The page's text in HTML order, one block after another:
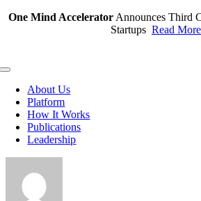
Skip
One Mind Accelerator Announces Third
Startups Read More
Toggle
NavigationAbout Us
Platform
How It Works
Publications
Leadership